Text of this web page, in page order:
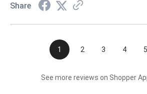
Share
1 2 3 4 5
See more reviews on Shopper